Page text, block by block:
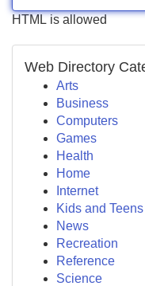
HTML is allowed
Web Directory
Arts
Business
Computers
Games
Health
Home
Internet
Kids and Teens
News
Recreation
Reference
Science